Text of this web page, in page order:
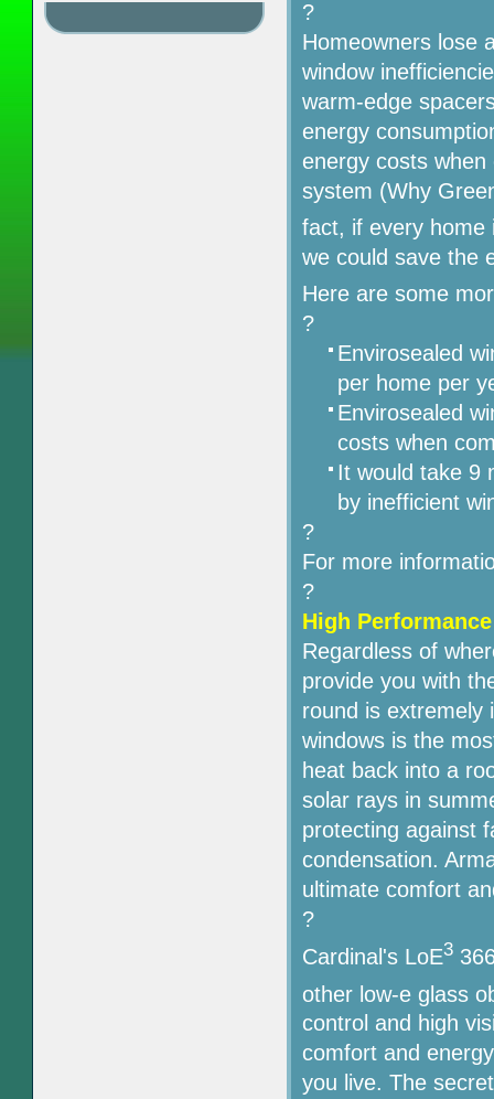
?
Homeowners lose
window
warm-edge
energy
energy costs
system (Why
fact, if every home
we could save the
Here are some
?
Envirosealed
per home per
Envirosealed
costs when
It would take 9
by inefficient
?
For more
?
High
Regardless of
provide you with
round is extremely
windows is the
heat back into a
solar rays in
protecting against
condensation.
ultimate comfort
?
Cardinal's LoE3
other low-e glass
control and high
comfort and
you live. The